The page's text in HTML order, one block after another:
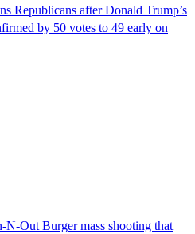
Republicans after Donald Trump’s
by 50 votes to 49 early on
N-Out Burger mass shooting that